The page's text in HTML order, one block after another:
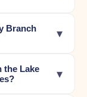
Branch
▾
the Lake
▾